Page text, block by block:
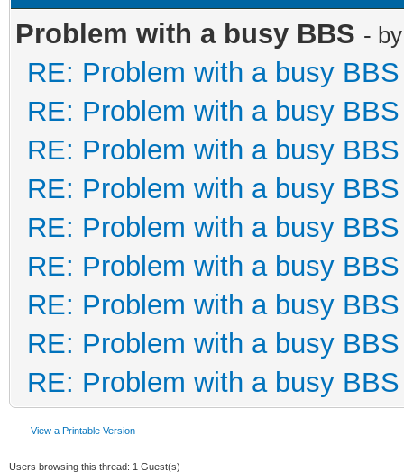
Problem with a busy BBS -
RE: Problem with a busy BBS
RE: Problem with a busy BBS
RE: Problem with a busy BBS
RE: Problem with a busy BBS
RE: Problem with a busy BBS
RE: Problem with a busy BBS
RE: Problem with a busy BBS
RE: Problem with a busy BBS
RE: Problem with a busy BBS
View a Printable Version
Users browsing this thread: 1 Guest(s)